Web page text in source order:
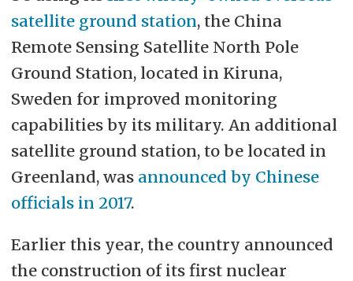
satellite ground station, the China
Remote Sensing Satellite North Pole
Ground Station, located in Kiruna,
Sweden for improved monitoring
capabilities by its military. An additional
satellite ground station, to be located in
Greenland, was announced by Chinese
officials in 2017.
Earlier this year, the country announced
the construction of its first nuclear